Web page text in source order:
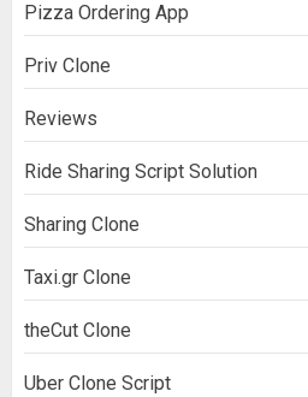
Pizza Ordering App
Priv Clone
Reviews
Ride Sharing Script Solution
Sharing Clone
Taxi.gr Clone
theCut Clone
Uber Clone Script